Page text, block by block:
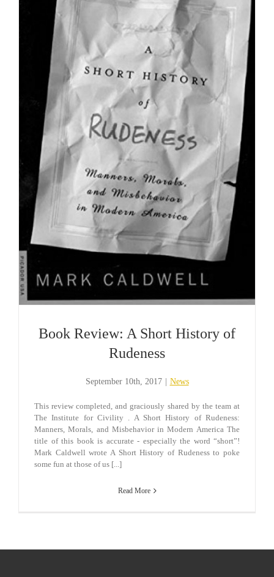
Book Review: A Short History of
Rudeness
September 10th, 2017 News
This review completed, and graciously shared by the team at
The Institute for Civility . A Short History of Rudeness:
Manners, Morals, and Misbehavior in Modern America The
title of this book is accurate - especially the word “short”!
Mark Caldwell wrote A Short History of Rudeness to poke
some fun at those of us [...]
Read More